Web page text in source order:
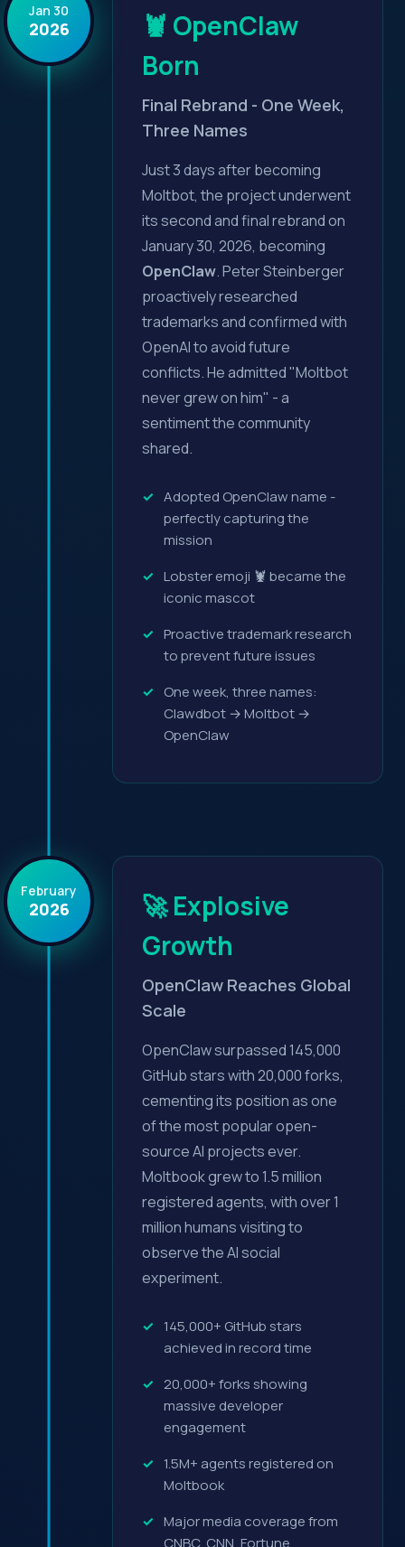
🦞 OpenClaw
Born
Final Rebrand - One Week,
Three Names
Just 3 days after becoming
Moltbot, the project underwent
its second and final rebrand on
January 30, 2026, becoming
OpenClaw. Peter Steinberger
proactively researched
trademarks and confirmed with
OpenAI to avoid future
conflicts. He admitted "Moltbot
never grew on him" - a
sentiment the community
shared.
Adopted OpenClaw name -
perfectly capturing the
mission
Lobster emoji 🦞 became the
iconic mascot
Proactive trademark research
to prevent future issues
One week, three names:
Clawdbot → Moltbot →
OpenClaw
Jan 30
2026
🚀 Explosive
Growth
OpenClaw Reaches Global
Scale
OpenClaw surpassed 145,000
GitHub stars with 20,000 forks,
cementing its position as one
of the most popular open-
source AI projects ever.
Moltbook grew to 1.5 million
registered agents, with over 1
million humans visiting to
observe the AI social
experiment.
145,000+ GitHub stars
achieved in record time
20,000+ forks showing
massive developer
engagement
1.5M+ agents registered on
Moltbook
Major media coverage from
CNBC, CNN, Fortune,
February
2026